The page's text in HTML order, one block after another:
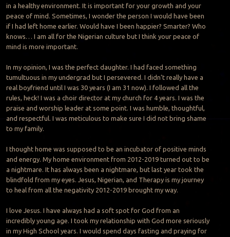
in a healthy environment. It is important for your growth and your
peace of mind. Sometimes, I wonder the person I would have been
if I had left home earlier. Would have I been happier? Smarter? Who
knows… I am all for the Nigerian culture but I think your peace of
mind is more important.
In my opinion, I was the perfect daughter. I had faced something
tumultuous in my undergrad but I persevered. I didn’t really have a
real boyfriend until I was 30 years (I am 31 now). I followed all the
rules, heck! I was a choir director at my church for 4 years. I was the
praise and worship leader at some point. I was humble, thoughtful,
and respectful. I was meticulous to make sure I did not bring shame
to my family.
I thought home was supposed to be an incubator of positive minds
and energy. My home environment from 2012-2019 turned out to be
a nightmare. It has always been a nightmare, but last year took the
blindfold from my eyes. Jesus, Nigerian, and Therapy is my journey
to heal from all the negativity 2012-2019 brought my way.
I love Jesus. I have always had a soft spot for God from an
incredibly young age. I took my relationship with God more seriously
in my High School years. I would spend days fasting and praying for